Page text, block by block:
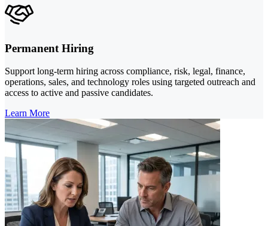
Permanent Hiring
Support long-term hiring across compliance, risk, legal, finance,
operations, sales, and technology roles using targeted outreach and
access to active and passive candidates.
Learn More